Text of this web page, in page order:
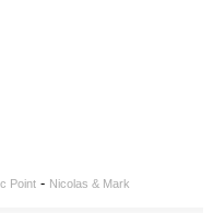
Point- Nicolas & Mark